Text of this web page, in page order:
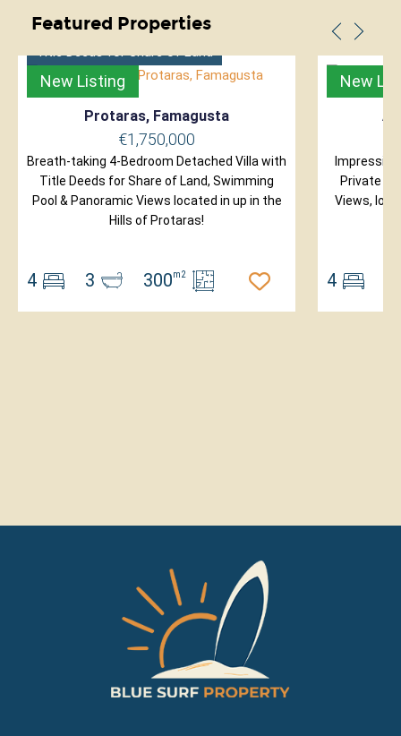
Featured Properties
New Listing
Protaras, Famagusta
€1,750,000
Breath-taking 4-Bedroom Detached Villa with
Title Deeds for Share of Land, Swimming
Pool & Panoramic Views located in up in the
Hills of Protaras!
4 3 300m2
New
Impressive
Private
Views,
4